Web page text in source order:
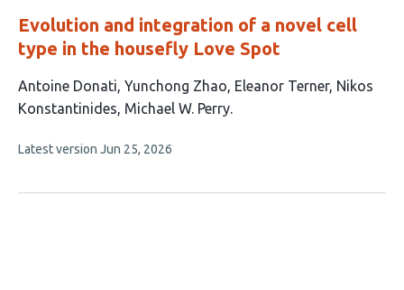
Evolution and integration of a novel cell
type in the housefly Love Spot
This
article
5
Antoine Donati Yunchong Zhao Eleanor Terner Nikos
Konstantinides Michael W. Perry
This
no
Latest version Jun 25, 2026